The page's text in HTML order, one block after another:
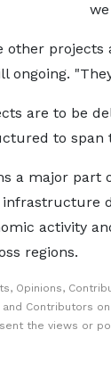
other
ongoing.
are to be
to span
a major part
activity
regions.
Opinions,
Contributors
the views or